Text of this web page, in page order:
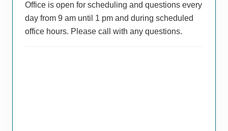
Office is open for scheduling and questions every
day from 9 am until 1 pm and during scheduled
office hours. Please call with any questions.